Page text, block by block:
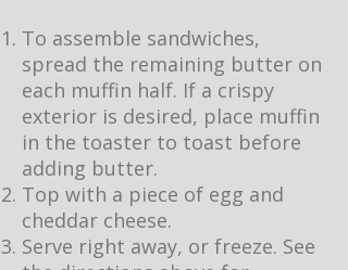
To assemble sandwiches,
spread the remaining butter on
each muffin half. If a crispy
exterior is desired, place muffin
in the toaster to toast before
adding butter.
Top with a piece of egg and
cheddar cheese.
Serve right away, or freeze. See